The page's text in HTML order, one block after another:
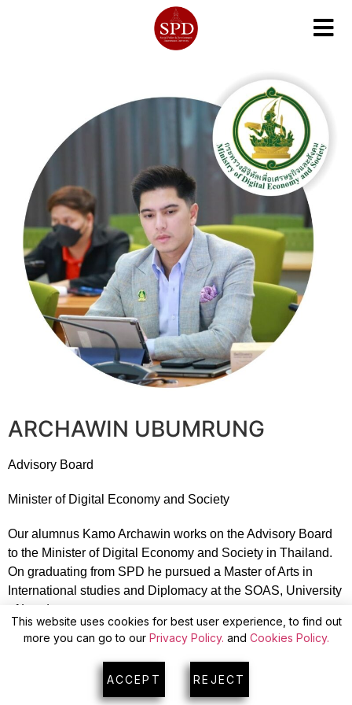
ARCHAWIN UBUMRUNG
Advisory Board
Minister of Digital Economy and Society
Our alumnus Kamo Archawin works on the Advisory Board
to the Minister of Digital Economy and Society in Thailand.
On graduating from SPD he pursued a Master of Arts in
International studies and Diplomacy at the SOAS, University
of London.
This website uses cookies for best user experience, to find out
more you can go to our Privacy Policy. and Cookies Policy.
ACCEPT REJECT